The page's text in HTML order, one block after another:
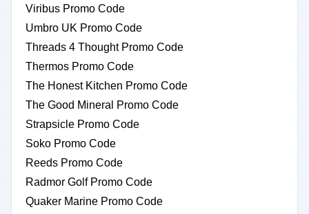
Viribus Promo Code
Umbro UK Promo Code
Threads 4 Thought Promo Code
Thermos Promo Code
The Honest Kitchen Promo Code
The Good Mineral Promo Code
Strapsicle Promo Code
Soko Promo Code
Reeds Promo Code
Radmor Golf Promo Code
Quaker Marine Promo Code